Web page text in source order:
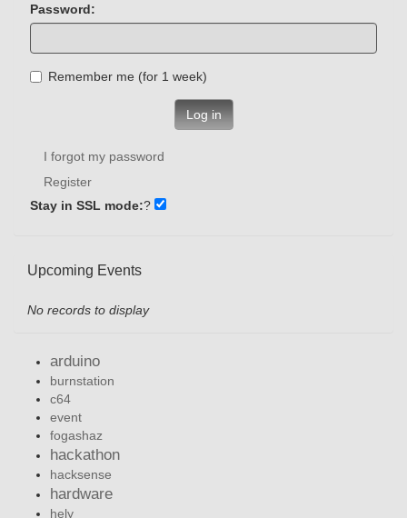
Password:
Remember me (for 1 week)
Log in
I forgot my password
Register
Stay in SSL mode:?
Upcoming Events
No records to display
arduino
burnstation
c64
event
fogashaz
hackathon
hacksense
hardware
hely